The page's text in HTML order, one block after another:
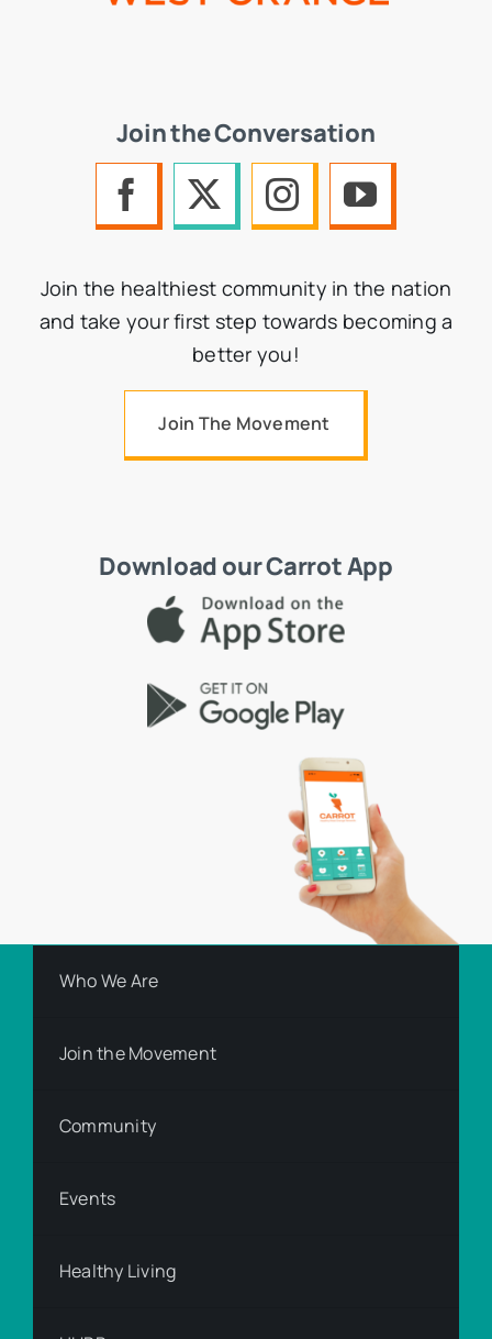
Join the Conversation
Join the healthiest community in the nation
and take your first step towards becoming a
better you!
Join The Movement
Download our Carrot App
Who We Are
Join the Movement
Community
Events
Healthy Living